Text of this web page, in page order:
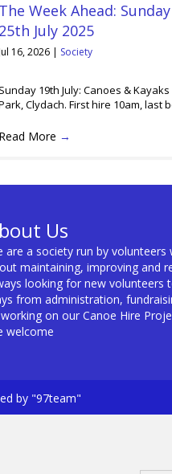
The Week Ahead:
25th July 2025
16, 2026 | Society
Sunday 19th July: Canoes &
Clydach. First hire 10am, last
Read More →
Us
are a society run by
maintaining, improving and
looking for new volunteers
from administration,
on our Canoe Hire
welcome
by "97team"